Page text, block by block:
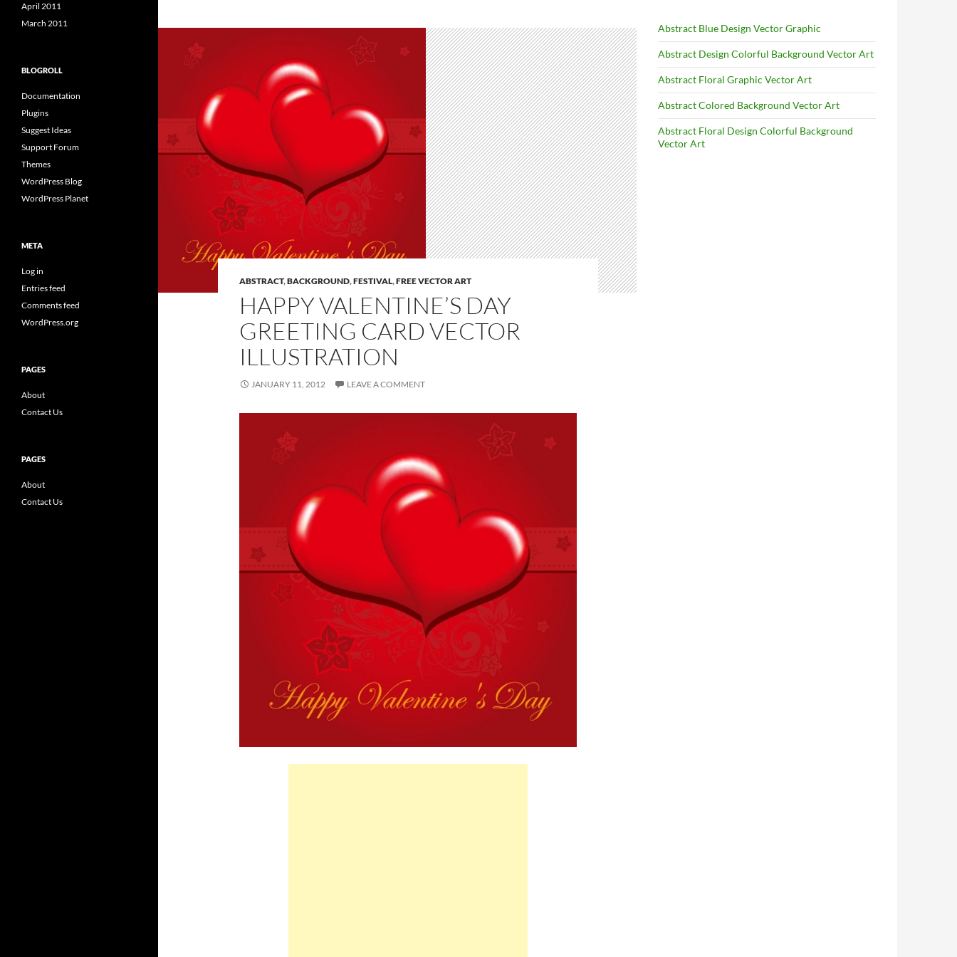
ABSTRACT,BACKGROUND,FESTIVAL,FREE VECTOR ART
HAPPY VALENTINE’S DAY
GREETING CARD VECTOR
ILLUSTRATION
JANUARY 11, 2012 LEAVE A COMMENT
Abstract Blue Design Vector Graphic
Abstract Design Colorful Background Vector Art
Abstract Floral Graphic Vector Art
Abstract Colored Background Vector Art
Abstract Floral Design Colorful Background
Vector Art
April 2011
March 2011
BLOGROLL
Documentation
Plugins
Suggest Ideas
Support Forum
Themes
WordPress Blog
WordPress Planet
META
Log in
Entries feed
Comments feed
WordPress.org
PAGES
About
Contact Us
PAGES
About
Contact Us